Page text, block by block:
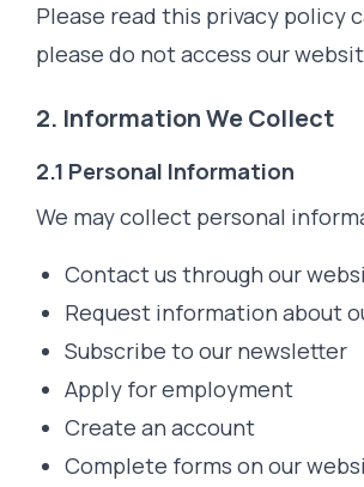
Please read this privacy policy
please do not access our
2. Information We Collect
2.1 Personal Information
We may collect personal
Contact us through our
Request information about
Subscribe to our newsletter
Apply for employment
Create an account
Complete forms on our